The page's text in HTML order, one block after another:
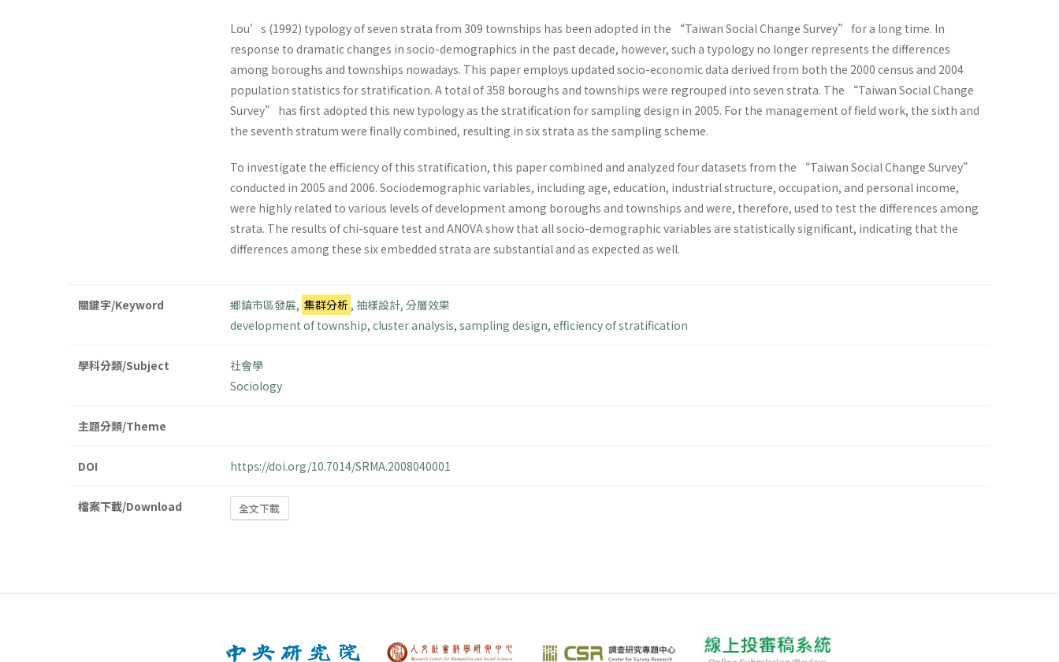
Lou’s (1992) typology of seven strata from 309 townships has been adopted in the “Taiwan Social Change Survey” for a long time. In
response to dramatic changes in socio-demographics in the past decade, however, such a typology no longer represents the differences
among boroughs and townships nowadays. This paper employs updated socio-economic data derived from both the 2000 census and 2004
population statistics for stratification. A total of 358 boroughs and townships were regrouped into seven strata. The “Taiwan Social Change
Survey” has first adopted this new typology as the stratification for sampling design in 2005. For the management of field work, the sixth and
the seventh stratum were finally combined, resulting in six strata as the sampling scheme.
To investigate the efficiency of this stratification, this paper combined and analyzed four datasets from the “Taiwan Social Change Survey”
conducted in 2005 and 2006. Sociodemographic variables, including age, education, industrial structure, occupation, and personal income,
were highly related to various levels of development among boroughs and townships and were, therefore, used to test the differences among
strata. The results of chi-square test and ANOVA show that all socio-demographic variables are statistically significant, indicating that the
differences among these six embedded strata are substantial and as expected as well.
關鍵字/Keyword 鄉鎮市區發展, 集群分析 , 抽樣設計, 分層效果
development of township, cluster analysis, sampling design, efficiency of stratification
學科分類/Subject
社會學
Sociology
主題分類/Theme
DOI https://doi.org/10.7014/SRMA.2008040001
檔案下載/Download 全文下載